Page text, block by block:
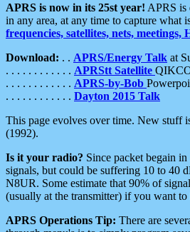
APRS is now in its 25st year! APRS is
in any area, at any time to capture what
frequencies, satellites, nets, meetings,
Download: . . APRS/Energy Talk at
. . . . . . . . . . . . APRStt Satellite
. . . . . . . . . . . . APRS-by-Bob
. . . . . . . . . . . . Dayton 2015 Talk
This page evolves over time. New stuff
(1992).
Is it your radio? Since packet begain
signals, but could be suffering 10 to 40
N8UR. Some estimate that 90% of
(usually at the transmitter) if you want to
APRS Operations Tip: There are